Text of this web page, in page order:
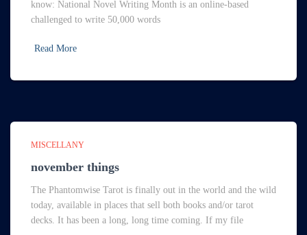
know: National Novel Writing Month is an online-based
challenged to write 50,000 words
Read More
MISCELLANY
november things
The Phantomwise Tarot is finally out in the world and the wild
today, available in places that sell both books and/or tarot
decks. It has been a long, long time coming. If my file